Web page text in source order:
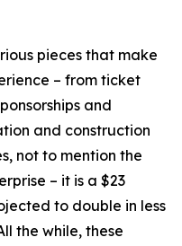
pieces that make
– from ticket
and
and construction
not to mention the
– it is a $23
to double in less
the while, these